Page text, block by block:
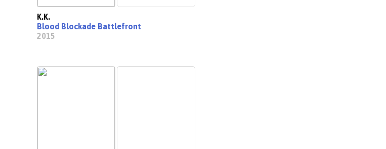
K.K.
Blood Blockade Battlefront
2015